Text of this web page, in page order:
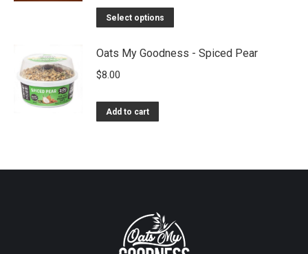
Select options
Oats My Goodness - Spiced Pear
$8.00
Add to cart